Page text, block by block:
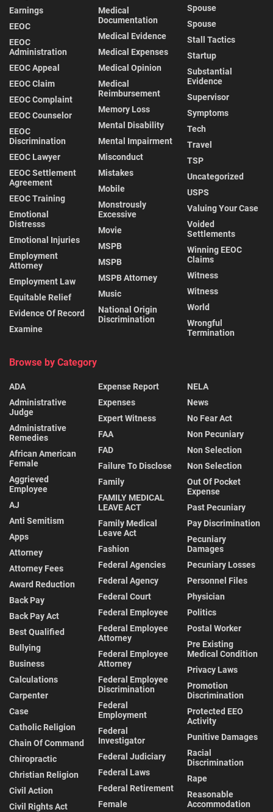
Earnings
EEOC
EEOC
Administration
EEOC Appeal
EEOC Claim
EEOC Complaint
EEOC Counselor
EEOC
Discrimination
EEOC Lawyer
EEOC Settlement
Agreement
EEOC Training
Emotional
Distresss
Emotional Injuries
Employment
Attorney
Employment Law
Equitable Relief
Evidence Of Record
Examine
Medical
Documentation
Medical Evidence
Medical Expenses
Medical Opinion
Medical
Reimbursement
Memory Loss
Mental Disability
Mental Impairment
Misconduct
Mistakes
Mobile
Monstrously
Excessive
Movie
MSPB
MSPB
MSPB Attorney
Music
National Origin
Discrimination
Spouse
Spouse
Stall Tactics
Startup
Substantial
Evidence
Supervisor
Symptoms
Tech
Travel
TSP
Uncategorized
USPS
Valuing Your Case
Voided
Settlements
Winning EEOC
Claims
Witness
Witness
World
Wrongful
Termination
Browse by Category
ADA
Administrative
Judge
Administrative
Remedies
African American
Female
Aggrieved
Employee
AJ
Anti Semitism
Apps
Attorney
Attorney Fees
Award Reduction
Back Pay
Back Pay Act
Best Qualified
Bullying
Business
Calculations
Carpenter
Case
Catholic Religion
Chain Of Command
Chiropractic
Christian Religion
Civil Action
Civil Rights Act
Expense Report
Expenses
Expert Witness
FAA
FAD
Failure To Disclose
Family
FAMILY MEDICAL
LEAVE ACT
Family Medical
Leave Act
Fashion
Federal Agencies
Federal Agency
Federal Court
Federal Employee
Federal Employee
Attorney
Federal Employee
Attorney
Federal Employee
Discrimination
Federal
Employment
Federal
Investigator
Federal Judiciary
Federal Laws
Federal Retirement
Female
NELA
News
No Fear Act
Non Pecuniary
Non Selection
Non Selection
Out Of Pocket
Expense
Past Pecuniary
Pay Discrimination
Pecuniary
Damages
Pecuniary Losses
Personnel Files
Physician
Politics
Postal Worker
Pre Existing
Medical Condition
Privacy Laws
Promotion
Discrimination
Protected EEO
Activity
Punitive Damages
Racial
Discrimination
Rape
Reasonable
Accommodation